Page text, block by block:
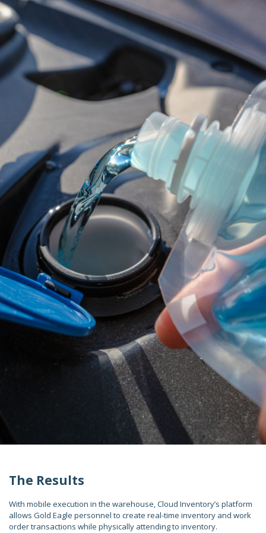
The Results
With mobile execution in the warehouse, Cloud Inventory’s platform
allows Gold Eagle personnel to create real-time inventory and work
order transactions while physically attending to inventory.